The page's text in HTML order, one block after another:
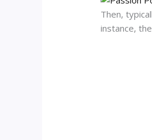
Then,
instance,